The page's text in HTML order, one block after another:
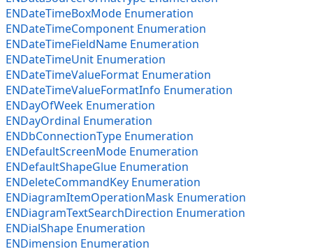
ENDateTimeBoxMode Enumeration
ENDateTimeComponent Enumeration
ENDateTimeFieldName Enumeration
ENDateTimeUnit Enumeration
ENDateTimeValueFormat Enumeration
ENDateTimeValueFormatInfo Enumeration
ENDayOfWeek Enumeration
ENDayOrdinal Enumeration
ENDbConnectionType Enumeration
ENDefaultScreenMode Enumeration
ENDefaultShapeGlue Enumeration
ENDeleteCommandKey Enumeration
ENDiagramItemOperationMask Enumeration
ENDiagramTextSearchDirection Enumeration
ENDialShape Enumeration
ENDimension Enumeration